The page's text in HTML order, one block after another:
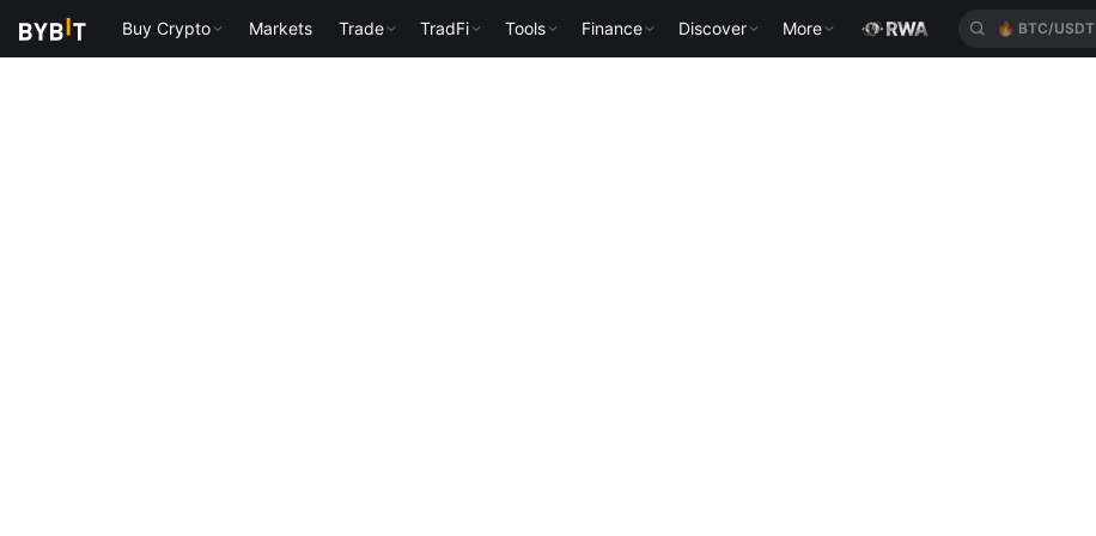
Buy Crypto Markets Trade TradFi Tools Finance Discover More 🔥 BTC/USDT